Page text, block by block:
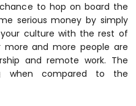
to hop on board the
serious money by simply
culture with the rest of
more and more people are
and remote work. The
when compared to the